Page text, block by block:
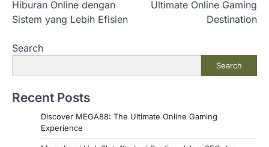
s
n
v
Hiburan Online dengan
Sistem yang Lebih Efisien
Ultimate Online Gaming
Destination
Search
Search
Recent Posts
Discover MEGA88: The Ultimate Online Gaming
Experience